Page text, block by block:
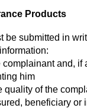
Products
be submitted in
complainant and, if
him
quality of the
beneficiary or